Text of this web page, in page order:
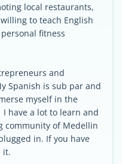
local restaurants,
to teach English
fitness
and
Spanish is sub par and
myself in the
have a lot to learn and
community of Medellin
in. If you have
it.